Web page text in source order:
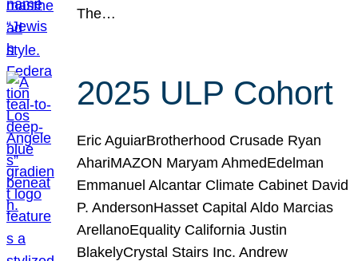
The…
2025 ULP Cohort
Eric AguiarBrotherhood Crusade Ryan
AhariMAZON Maryam AhmedEdelman
Emmanuel Alcantar Climate Cabinet David
P. AndersonHasset Capital Aldo Marcias
ArellanoEquality California Justin
BlakelyCrystal Stairs Inc. Andrew